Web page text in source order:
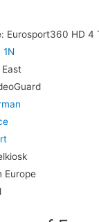
: Eurosport360 HD 4
East
Europe